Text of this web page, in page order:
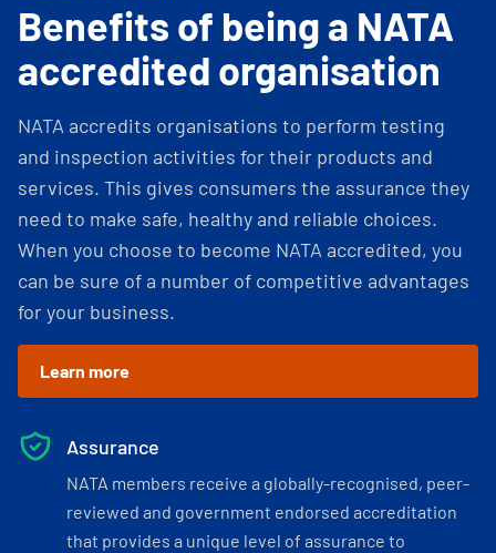
Benefits of being a NATA
accredited organisation
NATA accredits organisations to perform testing
and inspection activities for their products and
services. This gives consumers the assurance they
need to make safe, healthy and reliable choices.
When you choose to become NATA accredited, you
can be sure of a number of competitive advantages
for your business.
Learn more
Assurance
NATA members receive a globally-recognised, peer-
reviewed and government endorsed accreditation
that provides a unique level of assurance to